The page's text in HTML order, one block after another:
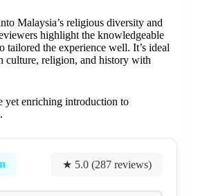
Malaysia’s religious diversity and
highlight the knowledgeable
tailored the experience well. It’s ideal
culture, religion, and history with
yet enriching introduction to
★ 5.0 (287 reviews)